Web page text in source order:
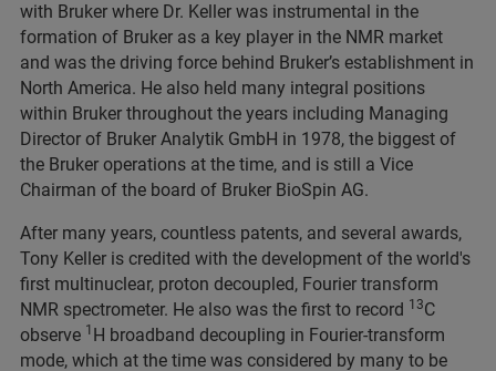
with Bruker where Dr. Keller was instrumental in the
formation of Bruker as a key player in the NMR market
and was the driving force behind Bruker’s establishment in
North America. He also held many integral positions
within Bruker throughout the years including Managing
Director of Bruker Analytik GmbH in 1978, the biggest of
the Bruker operations at the time, and is still a Vice
Chairman of the board of Bruker BioSpin AG.
After many years, countless patents, and several awards,
Tony Keller is credited with the development of the world's
first multinuclear, proton decoupled, Fourier transform
NMR spectrometer. He also was the first to record 13C
observe 1 H broadband decoupling in Fourier-transform
mode, which at the time was considered by many to be